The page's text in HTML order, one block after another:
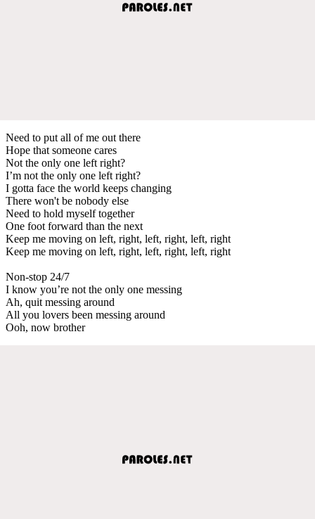
Need to put all of me out there
Hope that someone cares
Not the only one left right?
I’m not the only one left right?
I gotta face the world keeps changing
There won't be nobody else
Need to hold myself together
One foot forward than the next
Keep me moving on left, right, left, right, left, right
Keep me moving on left, right, left, right, left, right
Non-stop 24/7
I know you’re not the only one messing
Ah, quit messing around
All you lovers been messing around
Ooh, now brother